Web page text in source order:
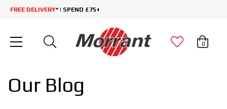
FREE DELIVERY* | SPEND £75+
0
Our Blog